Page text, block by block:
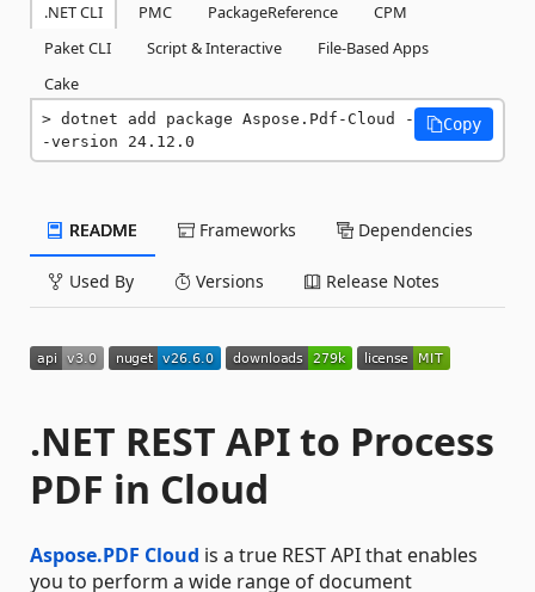
.NET CLI PMC PackageReference
CPM
Paket CLI
Script & Interactive
File-Based Apps
Cake
dotnet add package Aspose.Pdf-Cloud -
-version 24.12.0
Copy
README Frameworks Dependencies
Used By Versions Release Notes
.NET REST API to Process
PDF in Cloud
Aspose.PDF Cloud is a true REST API that enables
you to perform a wide range of document